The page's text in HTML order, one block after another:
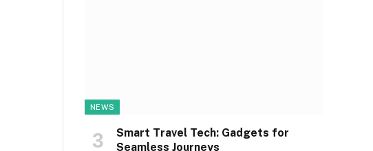
NEWS
Smart Travel Tech: Gadgets for
Seamless Journeys